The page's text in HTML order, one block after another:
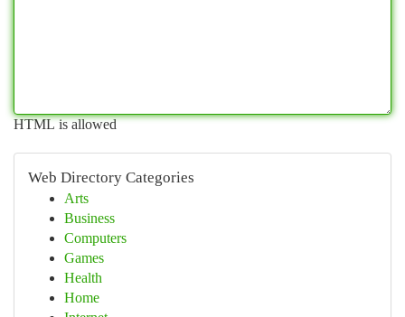
HTML is allowed
Web Directory Categories
Arts
Business
Computers
Games
Health
Home